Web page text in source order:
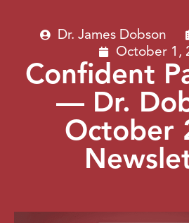
Dr. James Dobson
October 1,
Confident
— Dr.
October